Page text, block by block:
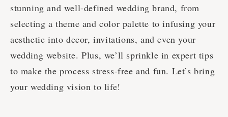
stunning and well-defined wedding brand, from
selecting a theme and color palette to infusing your
aesthetic into decor, invitations, and even your
wedding website. Plus, we’ll sprinkle in expert tips
to make the process stress-free and fun. Let’s bring
your wedding vision to life!